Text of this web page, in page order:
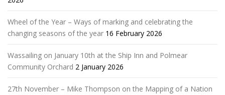
Wheel of the Year – Ways of marking and celebrating the
changing seasons of the year 16 February 2026
Wassailing on January 10th at the Ship Inn and Polmear
Community Orchard 2 January 2026
27th November – Mike Thompson on the Mapping of a Nation